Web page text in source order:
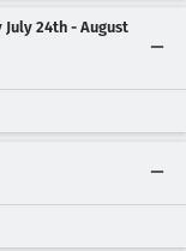
July 24th - August